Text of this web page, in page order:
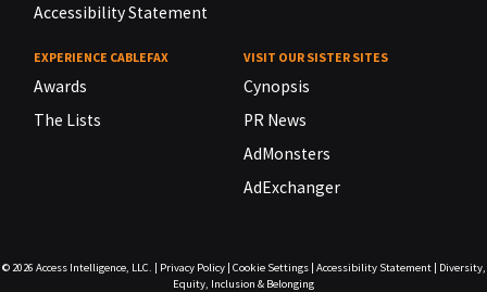
Accessibility Statement
EXPERIENCE CABLEFAX
Awards
The Lists
VISIT OUR SISTER SITES
Cynopsis
PR News
AdMonsters
AdExchanger
© 2026 Access Intelligence, LLC. | Privacy Policy| Cookie Settings| Accessibility Statement| Diversity,
Equity, Inclusion & Belonging